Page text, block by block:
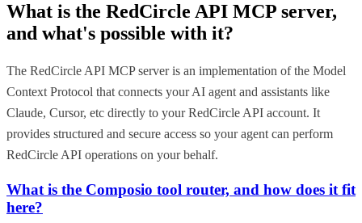
What is the RedCircle API MCP server,
and what's possible with it?
The RedCircle API MCP server is an implementation of the Model
Context Protocol that connects your AI agent and assistants like
Claude, Cursor, etc directly to your RedCircle API account. It
provides structured and secure access so your agent can perform
RedCircle API operations on your behalf.
What is the Composio tool router, and how does it fit
here?